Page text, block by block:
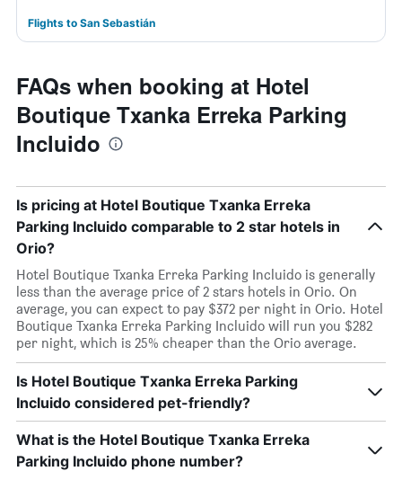
Flights to San Sebastián
FAQs when booking at Hotel
Boutique Txanka Erreka Parking
Incluido
Is pricing at Hotel Boutique Txanka Erreka
Parking Incluido comparable to 2 star hotels in
Orio?
Hotel Boutique Txanka Erreka Parking Incluido is generally
less than the average price of 2 stars hotels in Orio. On
average, you can expect to pay $372 per night in Orio. Hotel
Boutique Txanka Erreka Parking Incluido will run you $282
per night, which is 25% cheaper than the Orio average.
Is Hotel Boutique Txanka Erreka Parking
Incluido considered pet-friendly?
What is the Hotel Boutique Txanka Erreka
Parking Incluido phone number?